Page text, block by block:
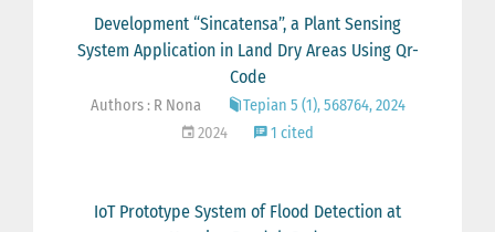
Development “Sincatensa”, a Plant Sensing
System Application in Land Dry Areas Using Qr-
Code
Authors : R Nona
Tepian 5 (1), 568764, 2024
2024
1 cited
IoT Prototype System of Flood Detection at